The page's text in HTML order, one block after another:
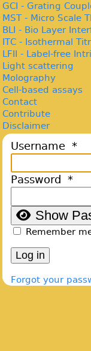
GCI - Grating
MST - Micro Scale
BLI - Bio Layer
ITC - Isothermal
LFII - Label-free
Light scattering
Molography
Cell-based assays
Contact
Contribute
Disclaimer
Username*
Password *
Show
Remember
Log in
Forgot your